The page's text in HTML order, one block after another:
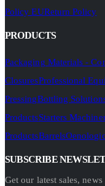
Policy EUReturn Policy
PRODUCTS
Packaging Materials -
ClosuresProfessional
PressingBottling
ProductsStarters
ProductsBarrels
SUBSCRIBE
Get our latest sales,